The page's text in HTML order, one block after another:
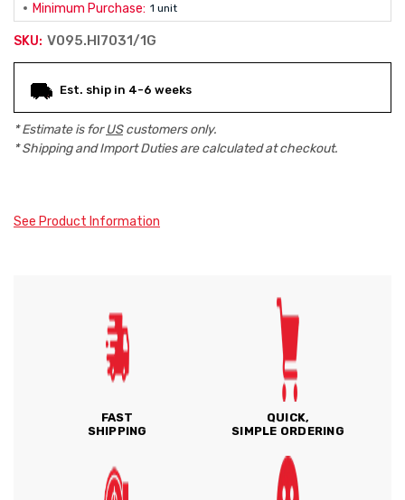
Minimum Purchase: 1 unit
SKU: V095.HI7031/1G
Stock:
Est. ship in 4-6 weeks
* Estimate is forUScustomers only.
* Shipping and Import Duties are calculated at checkout.
See Product Information
FAST
SHIPPING
QUICK,
SIMPLE ORDERING